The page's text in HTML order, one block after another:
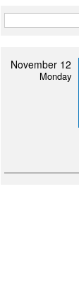
November 12
Monday